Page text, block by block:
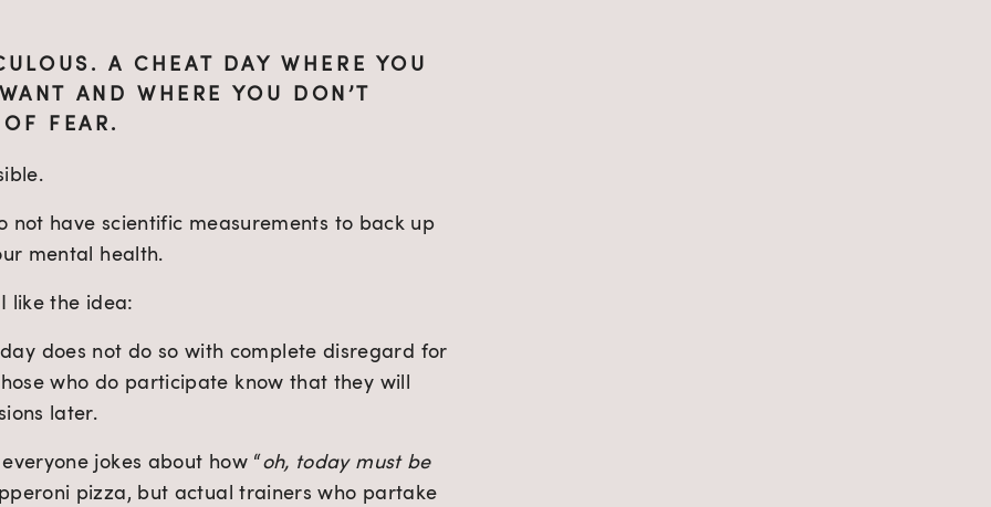
A CHEAT DAY WHERE YOU
AND WHERE YOU DON’T
FEAR.
not have scientific measurements to back up
mental health.
like the idea:
does not do so with complete disregard for
who do participate know that they will
later.
jokes about how “oh, today must be
pizza, but actual trainers who partake